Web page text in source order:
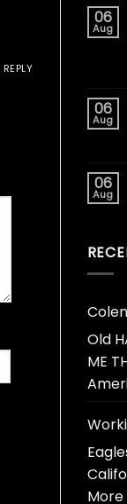
REPLY
06
Aug
06
Aug
06
Aug
Old
ME